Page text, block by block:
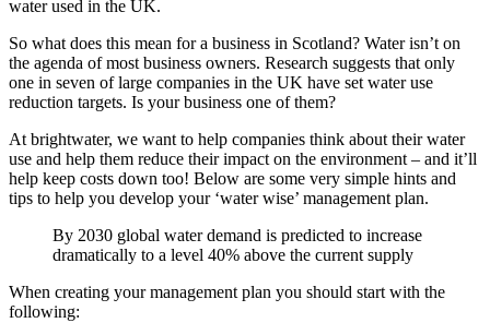
water used in the UK.
So what does this mean for a business in Scotland? Water isn’t on
the agenda of most business owners. Research suggests that only
one in seven of large companies in the UK have set water use
reduction targets. Is your business one of them?
At brightwater, we want to help companies think about their water
use and help them reduce their impact on the environment – and it’ll
help keep costs down too! Below are some very simple hints and
tips to help you develop your ‘water wise’ management plan.
By 2030 global water demand is predicted to increase
dramatically to a level 40% above the current supply
When creating your management plan you should start with the
following: